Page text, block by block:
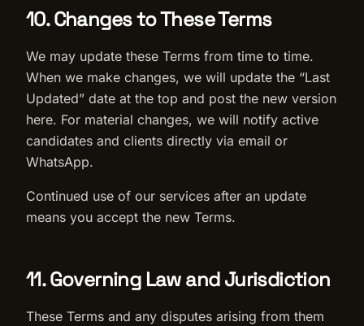
10. Changes to These Terms
We may update these Terms from time to time.
When we make changes, we will update the “Last
Updated” date at the top and post the new version
here. For material changes, we will notify active
candidates and clients directly via email or
WhatsApp.
Continued use of our services after an update
means you accept the new Terms.
11. Governing Law and Jurisdiction
These Terms and any disputes arising from them